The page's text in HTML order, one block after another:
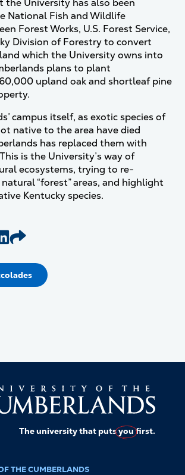
the University has also been
National Fish and Wildlife
Forest Works, U.S. Forest Service,
Division of Forestry to convert
which the University owns into
plans to plant
upland oak and shortleaf pine
campus itself, as exotic species of
native to the area have died
has replaced them with
is the University’s way of
ecosystems, trying to re-
“forest” areas, and highlight
Kentucky species.
The university that putsyoufirst.
THE CUMBERLANDS